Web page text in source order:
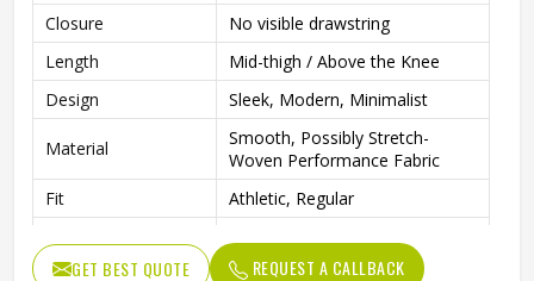
Closure
No visible drawstring
Length
Mid-thigh / Above the Knee
Design
Sleek, Modern, Minimalist
Material
Smooth, Possibly Stretch-
Woven Performance Fabric
Fit
Athletic, Regular
GET BEST QUOTE REQUEST A CALLBACK